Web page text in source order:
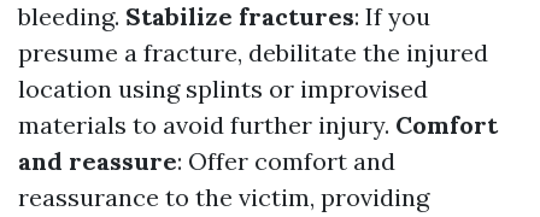
bleeding. Stabilize fractures: If you
presume a fracture, debilitate the injured
location using splints or improvised
materials to avoid further injury. Comfort
and reassure: Offer comfort and
reassurance to the victim, providing